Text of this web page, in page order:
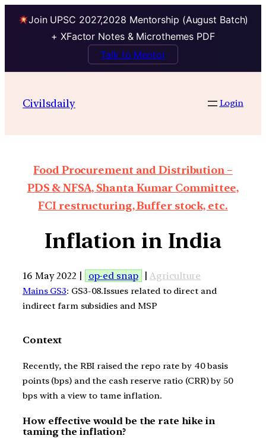
Join UPSC 2027,2028 Mentorship (August Batch)
+ XFactor Notes & Microthemes PDF
Talk to Mentor
Civilsdaily Login
Food Procurement and Distribution –
PDS & NFSA, Shanta Kumar Committee,
FCI restructuring, Buffer stock, etc.
Inflation in India
16 May 2022 | op-ed snap | Agriculture
Mains GS3: GS3-08.Issues related to direct and
indirect farm subsidies and MSP
Context
Recently, the RBI raised the repo rate by 40 basis
points (bps) and the cash reserve ratio (CRR) by 50
bps with a view to tame inflation.
How effective would be the rate hike in
taming the inflation?